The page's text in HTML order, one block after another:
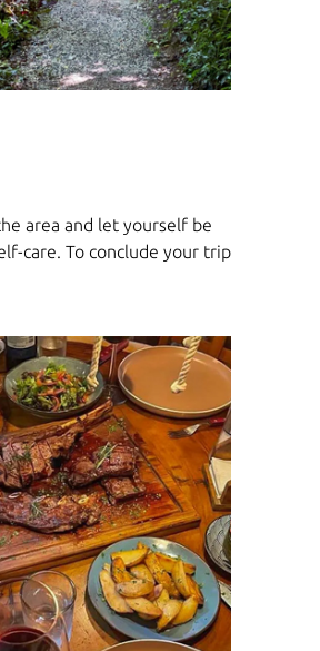
area and let yourself be
care. To conclude your trip